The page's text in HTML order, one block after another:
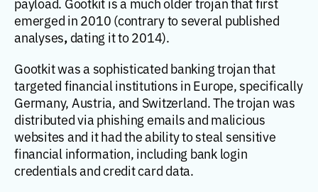
emerged in 2010 (contrary to several published
analyses, dating it to 2014).
Gootkit was a sophisticated banking trojan that
targeted financial institutions in Europe, specifically
Germany, Austria, and Switzerland. The trojan was
distributed via phishing emails and malicious
websites and it had the ability to steal sensitive
financial information, including bank login
credentials and credit card data.